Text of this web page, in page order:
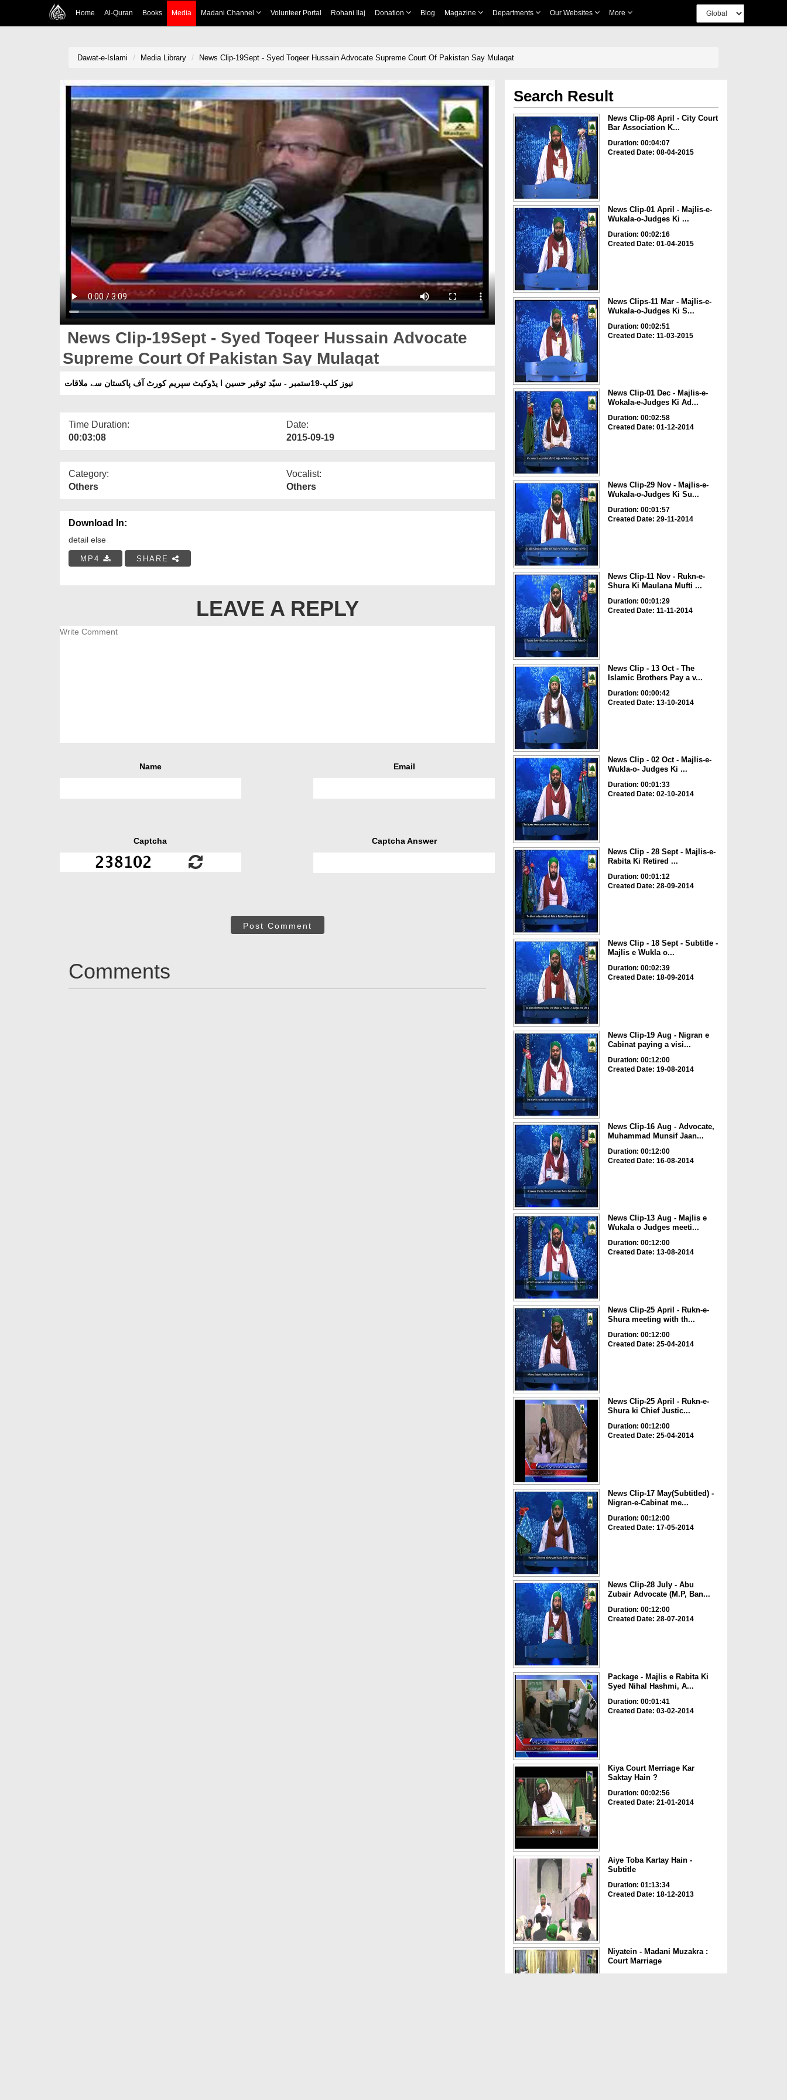
Home Al-Quran Books Media Madani Channel Volunteer Portal Rohani Ilaj Donation Blog Magazine Departments Our Websites More
Dawat-e-Islami Media Library News Clip-19Sept - Syed Toqeer Hussain Advocate Supreme Court Of Pakistan Say Mulaqat
News Clip-19Sept - Syed Toqeer Hussain Advocate
Supreme Court Of Pakistan Say Mulaqat
نیوز کلپ-19ستمبر - سیّد توقیر حسین ا یڈوکیٹ سپریم کورٹ آف پاکستان سے ملاقات
Time Duration:
00:03:08
Date:
2015-09-19
Category:
Others
Vocalist:
Others
Download In:
detail else
MP4 SHARE
LEAVE A REPLY
Name Email
Captcha Captcha Answer
Post Comment
Comments
Search Result
News Clip-08 April - City Court
Bar Association K...
Duration: 00:04:07
Created Date: 08-04-2015
News Clip-01 April - Majlis-e-
Wukala-o-Judges Ki ...
Duration: 00:02:16
Created Date: 01-04-2015
News Clips-11 Mar - Majlis-e-
Wukala-o-Judges Ki S...
Duration: 00:02:51
Created Date: 11-03-2015
News Clip-01 Dec - Majlis-e-
Wokala-e-Judges Ki Ad...
Duration: 00:02:58
Created Date: 01-12-2014
News Clip-29 Nov - Majlis-e-
Wukala-o-Judges Ki Su...
Duration: 00:01:57
Created Date: 29-11-2014
News Clip-11 Nov - Rukn-e-
Shura Ki Maulana Mufti ...
Duration: 00:01:29
Created Date: 11-11-2014
News Clip - 13 Oct - The
Islamic Brothers Pay a v...
Duration: 00:00:42
Created Date: 13-10-2014
News Clip - 02 Oct - Majlis-e-
Wukla-o- Judges Ki ...
Duration: 00:01:33
Created Date: 02-10-2014
News Clip - 28 Sept - Majlis-e-
Rabita Ki Retired ...
Duration: 00:01:12
Created Date: 28-09-2014
News Clip - 18 Sept - Subtitle -
Majlis e Wukla o...
Duration: 00:02:39
Created Date: 18-09-2014
News Clip-19 Aug - Nigran e
Cabinat paying a visi...
Duration: 00:12:00
Created Date: 19-08-2014
News Clip-16 Aug - Advocate,
Muhammad Munsif Jaan...
Duration: 00:12:00
Created Date: 16-08-2014
News Clip-13 Aug - Majlis e
Wukala o Judges meeti...
Duration: 00:12:00
Created Date: 13-08-2014
News Clip-25 April - Rukn-e-
Shura meeting with th...
Duration: 00:12:00
Created Date: 25-04-2014
News Clip-25 April - Rukn-e-
Shura ki Chief Justic...
Duration: 00:12:00
Created Date: 25-04-2014
News Clip-17 May(Subtitled) -
Nigran-e-Cabinat me...
Duration: 00:12:00
Created Date: 17-05-2014
News Clip-28 July - Abu
Zubair Advocate (M.P, Ban...
Duration: 00:12:00
Created Date: 28-07-2014
Package - Majlis e Rabita Ki
Syed Nihal Hashmi, A...
Duration: 00:01:41
Created Date: 03-02-2014
Kiya Court Merriage Kar
Saktay Hain ?
Duration: 00:02:56
Created Date: 21-01-2014
Aiye Toba Kartay Hain -
Subtitle
Duration: 01:13:34
Created Date: 18-12-2013
Niyatein - Madani Muzakra :
Court Marriage